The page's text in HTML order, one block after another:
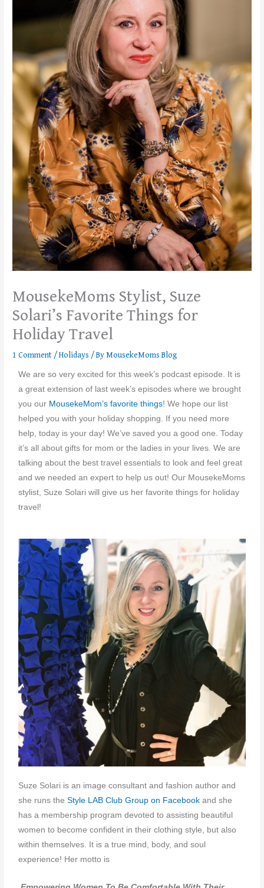
MousekeMoms Stylist, Suze
Solari’s Favorite Things for
Holiday Travel
1 Comment /Holidays / ByMousekeMoms Blog
We are so very excited for this week’s podcast episode. It is
a great extension of last week’s episodes where we brought
you our MousekeMom’s favorite things! We hope our list
helped you with your holiday shopping. If you need more
help, today is your day! We’ve saved you a good one. Today
it’s all about gifts for mom or the ladies in your lives. We are
talking about the best travel essentials to look and feel great
and we needed an expert to help us out! Our MousekeMoms
stylist, Suze Solari will give us her favorite things for holiday
travel!
Suze Solari isan image consultant and fashion author and
she runs theStyle LAB Club Group on Facebook and she
has a membership program devoted toassisting beautiful
women to become confident in their clothing style, but also
within themselves. It is a true mind, body, and soul
experience! Her motto is